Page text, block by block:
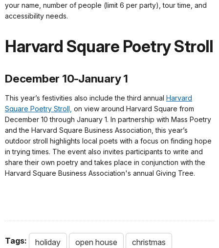
your name, number of people (limit 6 per party), tour time, and
accessibility needs.
Harvard Square Poetry Stroll
December 10-January 1
This year’s festivities also include the third annual Harvard
Square Poetry Stroll, on view around Harvard Square from
December 10 through January 1. In partnership with Mass Poetry
and the Harvard Square Business Association, this year’s
outdoor stroll highlights local poets with a focus on finding hope
in trying times. The event also invites participants to write and
share their own poetry and takes place in conjunction with the
Harvard Square Business Association's annual Giving Tree.
Tags: holiday open house christmas